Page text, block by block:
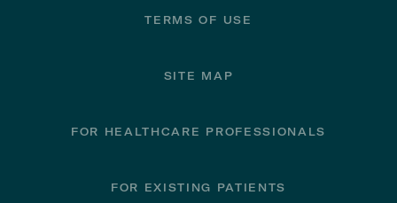
TERMS OF USE
SITE MAP
FOR HEALTHCARE PROFESSIONALS
FOR EXISTING PATIENTS